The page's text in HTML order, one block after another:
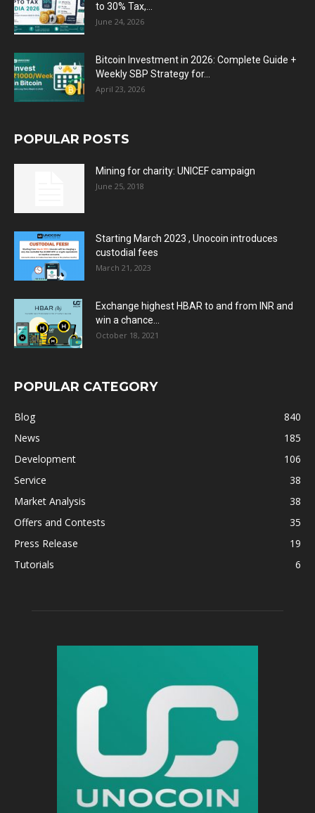
to 30% Tax,...
June 24, 2026
Bitcoin Investment in 2026: Complete Guide +
Weekly SBP Strategy for...
April 23, 2026
POPULAR POSTS
Mining for charity: UNICEF campaign
June 25, 2018
Starting March 2023 , Unocoin introduces
custodial fees
March 21, 2023
Exchange highest HBAR to and from INR and
win a chance...
October 18, 2021
POPULAR CATEGORY
Blog
840
News
185
Development
106
Service
38
Market Analysis
38
Offers and Contests
35
Press Release
19
Tutorials
6